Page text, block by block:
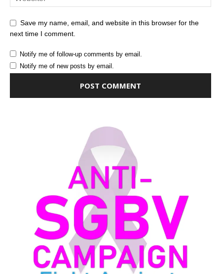
Save my name, email, and website in this browser for the
next time I comment.
Notify me of follow-up comments by email.
Notify me of new posts by email.